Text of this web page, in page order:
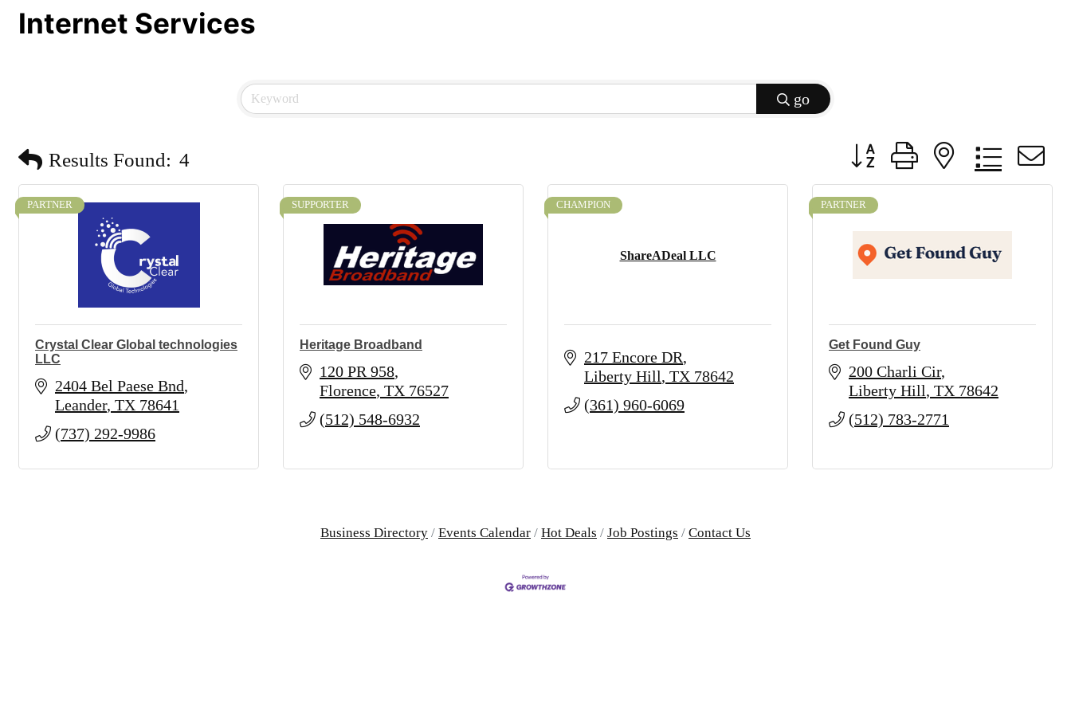
Internet Services
go
Results Found: 4 Button group with nested
PARTNER
Crystal Clear Global technologies
LLC
2404 Bel Paese Bnd
Leander TX 78641
(737) 292-9986
SUPPORTER
Heritage Broadband
120 PR 958
Florence TX 76527
(512) 548-6932
ShareADeal LLC
CHAMPION
217 Encore DR
Liberty Hill TX 78642
(361) 960-6069
PARTNER
Get Found Guy
200 Charli Cir
Liberty Hill TX 78642
(512) 783-2771
Business Directory Events Calendar Hot Deals Job Postings Contact Us